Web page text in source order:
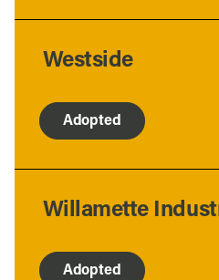
Westside
Adopted
Willamette
Adopted